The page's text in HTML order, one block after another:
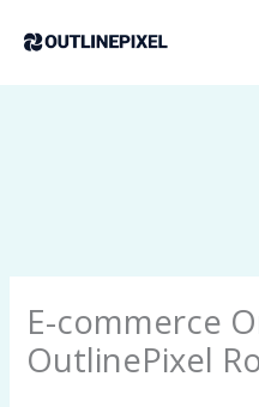
E-commerce
OutlinePixel